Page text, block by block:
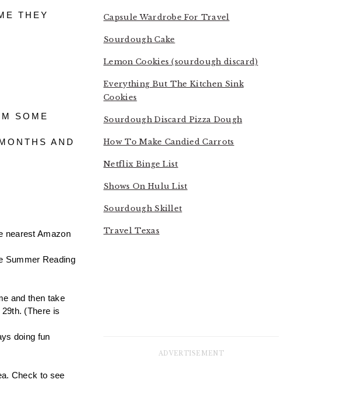
THEY
SOME
AND
nearest Amazon
Summer Reading
and then take
(There is
doing fun
Check to see
Capsule Wardrobe For Travel
Sourdough Cake
Lemon Cookies (sourdough discard)
Everything But The Kitchen Sink
Cookies
Sourdough Discard Pizza Dough
How To Make Candied Carrots
Netflix Binge List
Shows On Hulu List
Sourdough Skillet
Travel Texas